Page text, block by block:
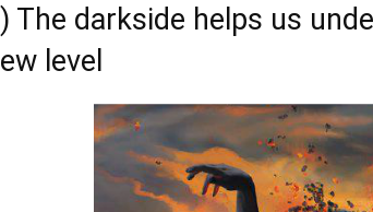
The darkside helps us
level